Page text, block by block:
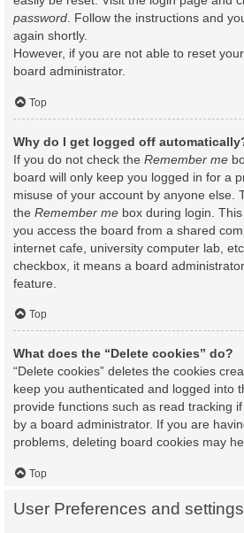
password. Follow the instructions and
again shortly.
However, if you are not able to reset
board administrator.
Top
Why do I get logged off
If you do not check the Remember me
board will only keep you logged in for a
misuse of your account by anyone else.
the Remember me box during login.
you access the board from a shared
internet cafe, university computer lab,
checkbox, it means a board
feature.
Top
What does the “Delete cookies” do?
“Delete cookies” deletes the cookies
keep you authenticated and logged into
provide functions such as read tracking
by a board administrator. If you are
problems, deleting board cookies may
Top
User Preferences and settings